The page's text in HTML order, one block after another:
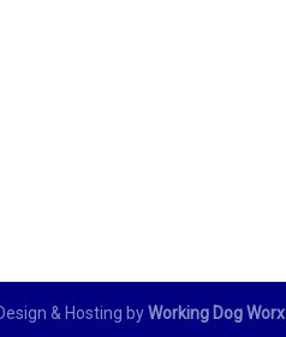
& Hosting byWorking Dog Worx